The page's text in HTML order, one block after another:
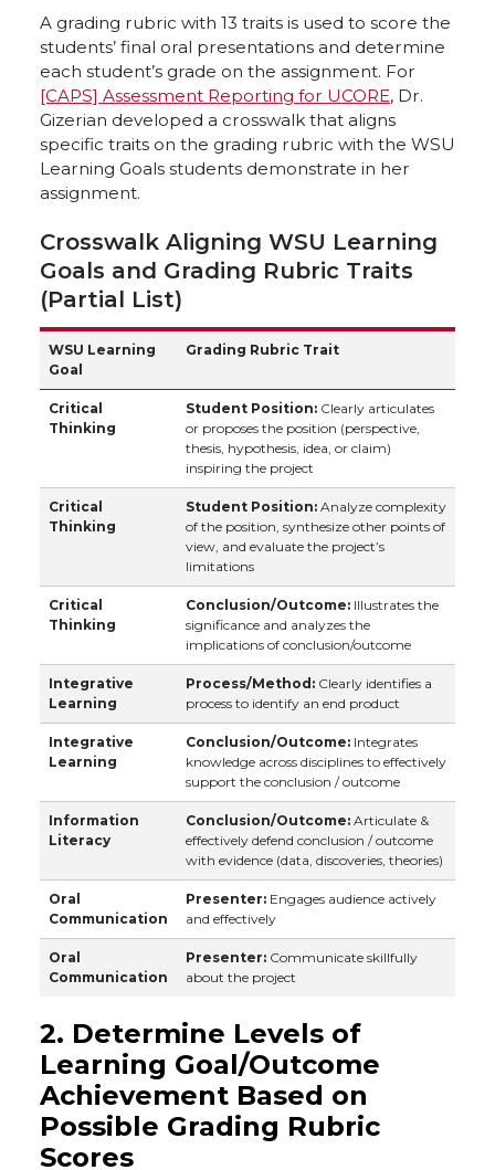
A grading rubric with 13 traits is used to score the
students’ final oral presentations and determine
each student’s grade on the assignment. For
[CAPS] Assessment Reporting for UCORE, Dr.
Gizerian developed a crosswalk that aligns
specific traits on the grading rubric with the WSU
Learning Goals students demonstrate in her
assignment.
Crosswalk Aligning WSU Learning
Goals and Grading Rubric Traits
(Partial List)
WSU Learning
Goal
Grading Rubric Trait
Critical
Thinking
Student Position: Clearly articulates
or proposes the position (perspective,
thesis, hypothesis, idea, or claim)
inspiring the project
Critical
Thinking
Student Position: Analyze complexity
of the position, synthesize other points of
view, and evaluate the project’s
limitations
Critical
Thinking
Conclusion/Outcome: Illustrates the
significance and analyzes the
implications of conclusion/outcome
Integrative
Learning
Process/Method: Clearly identifies a
process to identify an end product
Integrative
Learning
Conclusion/Outcome: Integrates
knowledge across disciplines to effectively
support the conclusion / outcome
Information
Literacy
Conclusion/Outcome: Articulate &
effectively defend conclusion / outcome
with evidence (data, discoveries, theories)
Oral
Communication
Presenter: Engages audience actively
and effectively
Oral
Communication
Presenter: Communicate skillfully
about the project
2. Determine Levels of
Learning Goal/Outcome
Achievement Based on
Possible Grading Rubric
Scores